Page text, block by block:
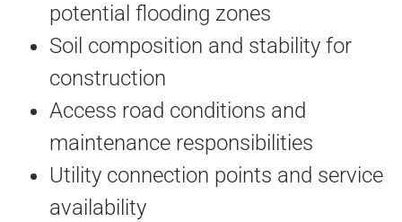
potential flooding zones
Soil composition and stability for
construction
Access road conditions and
maintenance responsibilities
Utility connection points and service
availability